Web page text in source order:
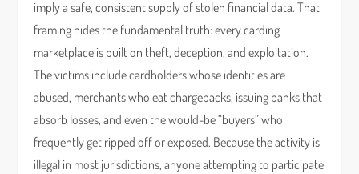
imply a safe, consistent supply of stolen financial data. That
framing hides the fundamental truth: every carding
marketplace is built on theft, deception, and exploitation.
The victims include cardholders whose identities are
abused, merchants who eat chargebacks, issuing banks that
absorb losses, and even the would-be “buyers” who
frequently get ripped off or exposed. Because the activity is
illegal in most jurisdictions, anyone attempting to participate